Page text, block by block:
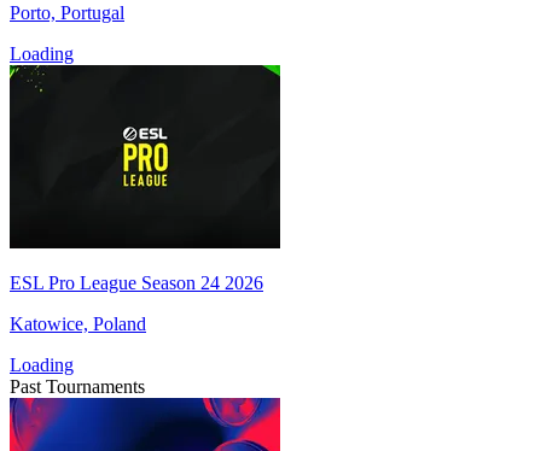
Porto, Portugal
Loading
ESL Pro League Season 24 2026
Katowice, Poland
Loading
Past Tournaments